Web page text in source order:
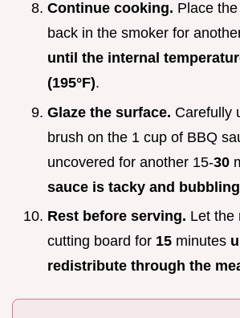
Continue cooking. Place
back in the smoker for
until the internal
(195°F).
Glaze the surface. Carefully
brush on the 1 cup of BBQ
uncovered for another 15-30
sauce is tacky and bubbling
Rest before serving. Let the
cutting board for 15 minutes
redistribute through the